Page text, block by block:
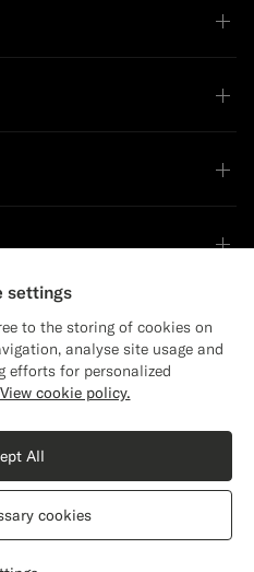
Leader
United States?
relevant to you.
States(USD)
location
settings
to the storing of cookies on
analyse site usage and
efforts for personalized
View cookie policy.
cookies
All